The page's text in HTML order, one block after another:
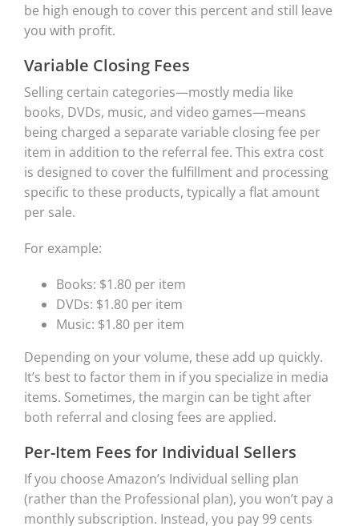
be high enough to cover this percent and still leave
you with profit.
Variable Closing Fees
Selling certain categories—mostly media like
books, DVDs, music, and video games—means
being charged a separate variable closing fee per
item in addition to the referral fee. This extra cost
is designed to cover the fulfillment and processing
specific to these products, typically a flat amount
per sale.
For example:
Books: $1.80 per item
DVDs: $1.80 per item
Music: $1.80 per item
Depending on your volume, these add up quickly.
It’s best to factor them in if you specialize in media
items. Sometimes, the margin can be tight after
both referral and closing fees are applied.
Per-Item Fees for Individual Sellers
If you choose Amazon’s Individual selling plan
(rather than the Professional plan), you won’t pay a
monthly subscription. Instead, you pay 99 cents